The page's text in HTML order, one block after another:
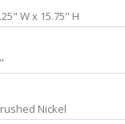
W x 15.75" H
Nickel